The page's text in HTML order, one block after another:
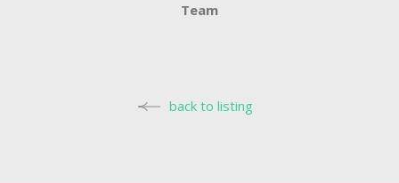
Team
back to listing